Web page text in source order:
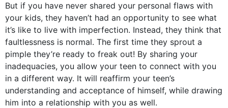
But if you have never shared your personal flaws with
your kids, they haven’t had an opportunity to see what
it’s like to live with imperfection. Instead, they think that
faultlessness is normal. The first time they sprout a
pimple they’re ready to freak out! By sharing your
inadequacies, you allow your teen to connect with you
in a different way. It will reaffirm your teen’s
understanding and acceptance of himself, while drawing
him into a relationship with you as well.